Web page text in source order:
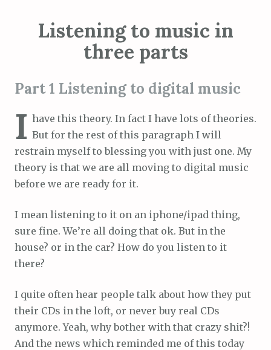
Listening to music in
three parts
Part 1 Listening to digital music
I have this theory. In fact I have lots of theories.
But for the rest of this paragraph I will
restrain myself to blessing you with just one. My
theory is that we are all moving to digital music
before we are ready for it.
I mean listening to it on an iphone/ipad thing,
sure fine. We’re all doing that ok. But in the
house? or in the car? How do you listen to it
there?
I quite often hear people talk about how they put
their CDs in the loft, or never buy real CDs
anymore. Yeah, why bother with that crazy shit?!
And the news which reminded me of this today